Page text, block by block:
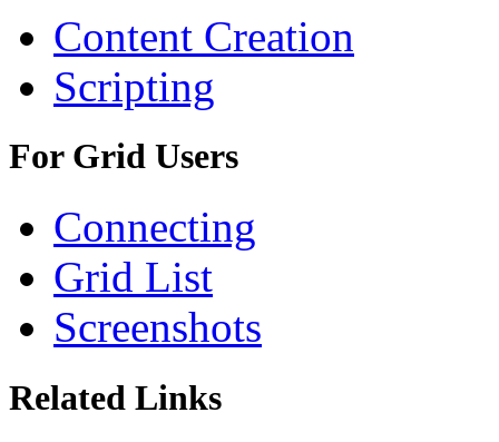
Content Creation
Scripting
For Grid Users
Connecting
Grid List
Screenshots
Related Links